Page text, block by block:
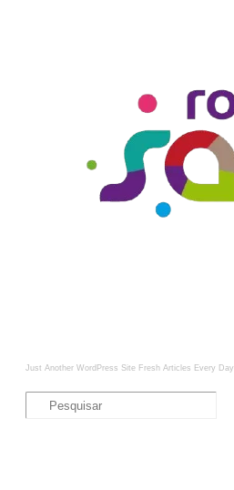
Just Another WordPress Site Fresh Articles Every Day